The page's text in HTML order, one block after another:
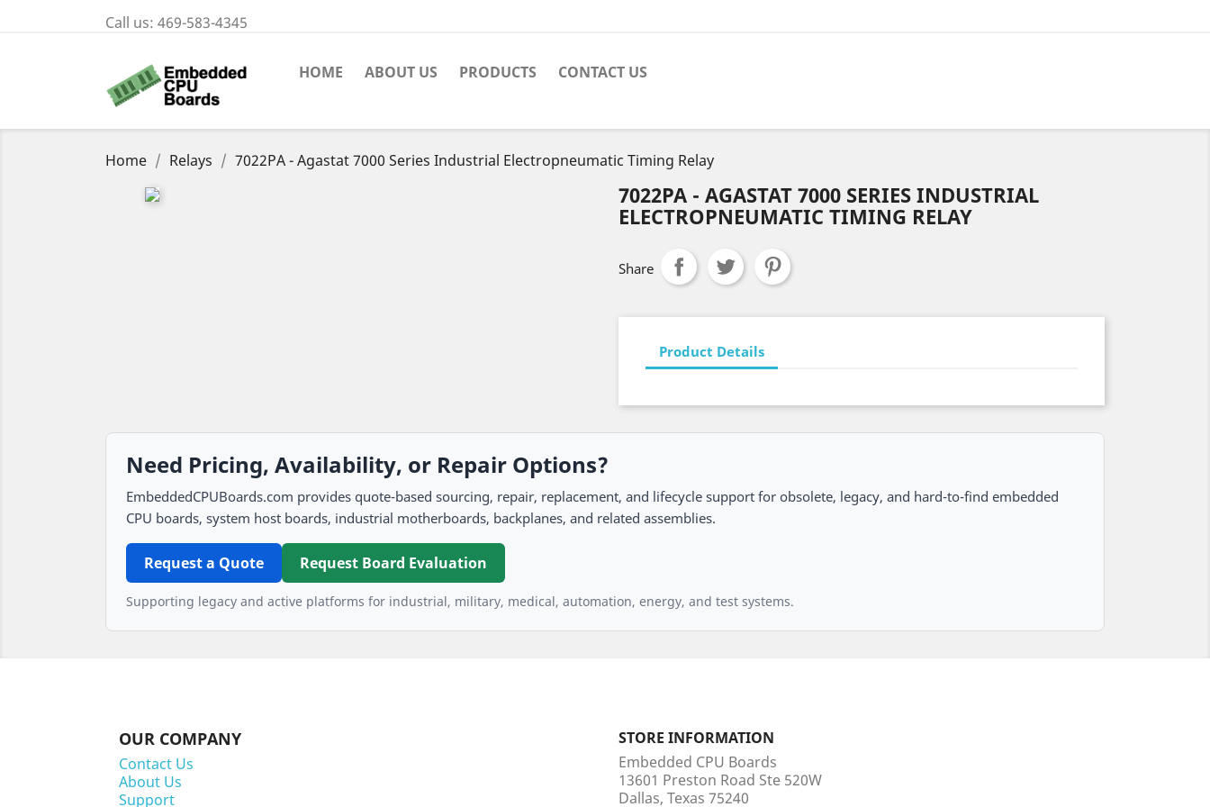
Call us: 469-583-4345
HOME ABOUT US PRODUCTS CONTACT US
Home Relays 7022PA - Agastat 7000 Series Industrial Electropneumatic Timing Relay
7022PA - AGASTAT 7000 SERIES INDUSTRIAL
ELECTROPNEUMATIC TIMING RELAY
Share
Product Details
Need Pricing, Availability, or Repair Options?
EmbeddedCPUBoards.com provides quote-based sourcing, repair, replacement, and lifecycle support for obsolete, legacy, and hard-to-find embedded
CPU boards, system host boards, industrial motherboards, backplanes, and related assemblies.
Request a Quote Request Board Evaluation
Supporting legacy and active platforms for industrial, military, medical, automation, energy, and test systems.
OUR COMPANY
Contact Us
About Us
Support
STORE INFORMATION
Embedded CPU Boards
13601 Preston Road Ste 520W
Dallas, Texas 75240